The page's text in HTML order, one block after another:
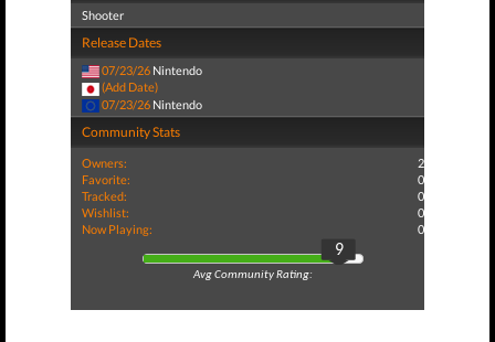
Shooter
Release Dates
07/23/26 Nintendo
(Add Date)
07/23/26 Nintendo
Community Stats
Owners:
2
Favorite:
0
Tracked:
0
Wishlist:
0
Now Playing:
0
9
Avg Community Rating: